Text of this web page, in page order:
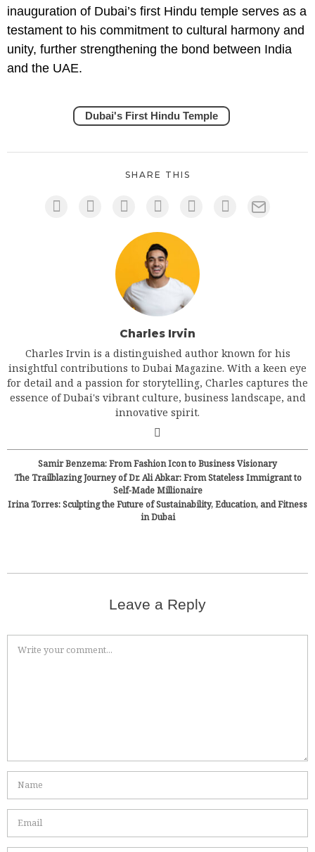
inauguration of Dubai’s first Hindu temple serves as a
testament to his commitment to cultural harmony and
unity, further strengthening the bond between India
and the UAE.
Dubai's First Hindu Temple
SHARE THIS
Charles Irvin
Charles Irvin is a distinguished author known for his
insightful contributions to Dubai Magazine. With a keen eye
for detail and a passion for storytelling, Charles captures the
essence of Dubai's vibrant culture, business landscape, and
innovative spirit.
Samir Benzema: From Fashion Icon to Business Visionary
The Trailblazing Journey of Dr. Ali Abkar: From Stateless Immigrant to
Self-Made Millionaire
Irina Torres: Sculpting the Future of Sustainability, Education, and Fitness
in Dubai
Leave a Reply